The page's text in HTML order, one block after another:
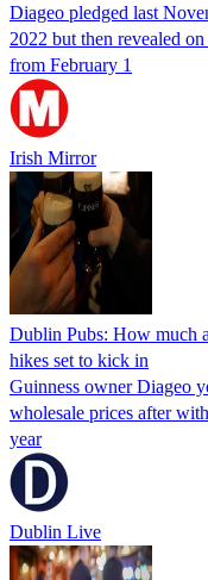
Diageo pledged last
2022 but then revealed
from February 1
Irish Mirror
Dublin Pubs: How much
hikes set to kick in
Guinness owner Diageo
wholesale prices after
year
Dublin Live